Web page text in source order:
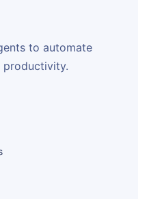
to automate
productivity.